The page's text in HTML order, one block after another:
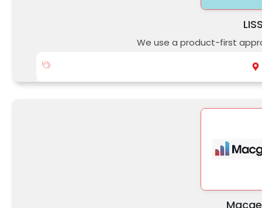
We use a product-first